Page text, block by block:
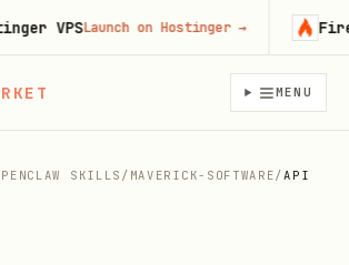
MENU
SKILLS / MAVERICK-SOFTWARE/API
VPS Launch on Hostinger→